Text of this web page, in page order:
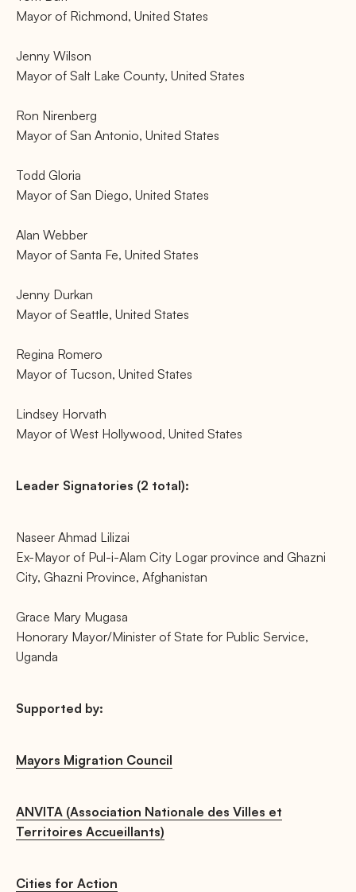
Mayor of Richmond, United States
Jenny Wilson
Mayor of Salt Lake County, United States
Ron Nirenberg
Mayor of San Antonio, United States
Todd Gloria
Mayor of San Diego, United States
Alan Webber
Mayor of Santa Fe, United States
Jenny Durkan
Mayor of Seattle, United States
Regina Romero
Mayor of Tucson, United States
Lindsey Horvath
Mayor of West Hollywood, United States
Leader Signatories (2 total):
Naseer Ahmad Lilizai
Ex-Mayor of Pul-i-Alam City Logar province and Ghazni
City, Ghazni Province, Afghanistan
Grace Mary Mugasa
Honorary Mayor/Minister of State for Public Service,
Uganda
Supported by:
Mayors Migration Council
ANVITA (Association Nationale des Villes et
Territoires Accueillants)
Cities for Action